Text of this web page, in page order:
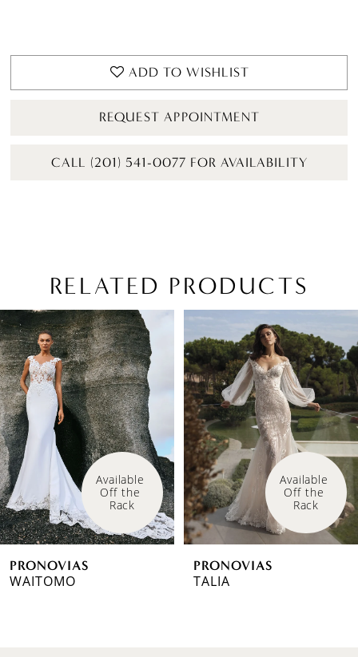
ADD TO WISHLIST
REQUEST APPOINTMENT
CALL (201) 541-0077 FOR AVAILABILITY
RELATED PRODUCTS
Related
Products
Carousel
Skip
to
end
AUTOPLAY
SLIDE
SLIDE
0
1
2
3
4
5
6
7
Available
Off the
Rack
PRONOVIAS
WAITOMO
Available
Off the
Rack
PRONOVIAS
TALIA